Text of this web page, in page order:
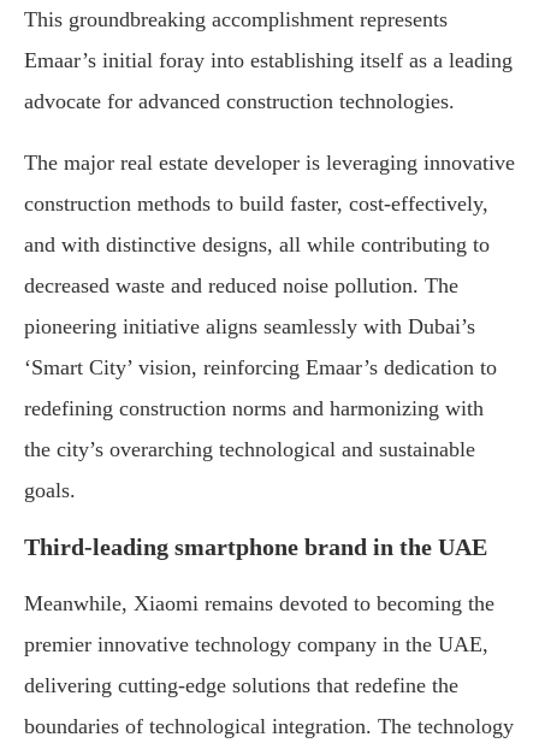
This groundbreaking accomplishment represents
Emaar’s initial foray into establishing itself as a leading
advocate for advanced construction technologies.
The major real estate developer is leveraging innovative
construction methods to build faster, cost-effectively,
and with distinctive designs, all while contributing to
decreased waste and reduced noise pollution. The
pioneering initiative aligns seamlessly with Dubai’s
‘Smart City’ vision, reinforcing Emaar’s dedication to
redefining construction norms and harmonizing with
the city’s overarching technological and sustainable
goals.
Third-leading smartphone brand in the UAE
Meanwhile, Xiaomi remains devoted to becoming the
premier innovative technology company in the UAE,
delivering cutting-edge solutions that redefine the
boundaries of technological integration. The technology